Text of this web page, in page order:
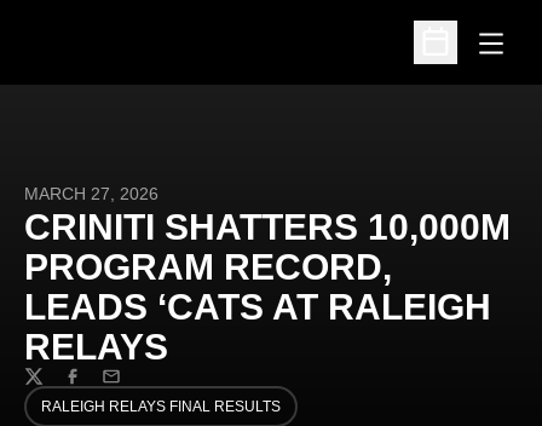
Open
Open
MARCH 27, 2026
CRINITI SHATTERS 10,000M
PROGRAM RECORD,
LEADS ‘CATS AT RALEIGH
RELAYS
TwitterFacebook
Email
RALEIGH RELAYS FINAL RESULTS
OPENS IN A NEW WINDOW